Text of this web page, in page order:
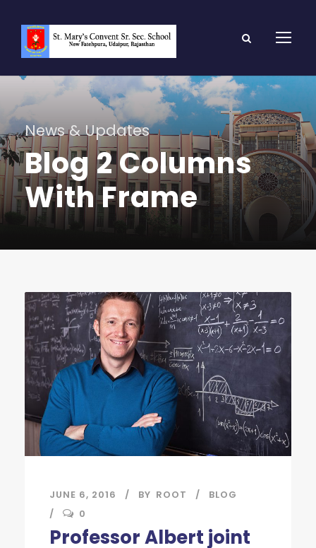
News & Updates
Blog 2 Columns
With Frame
JUNE 6, 2016 BY ROOT
BLOG
0
Professor Albert joint